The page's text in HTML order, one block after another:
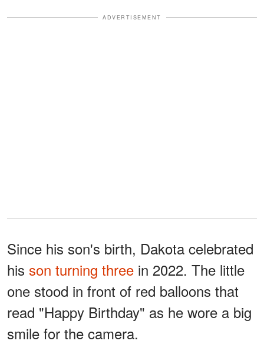
ADVERTISEMENT
Since his son's birth, Dakota celebrated
his son turning three in 2022. The little
one stood in front of red balloons that
read "Happy Birthday" as he wore a big
smile for the camera.